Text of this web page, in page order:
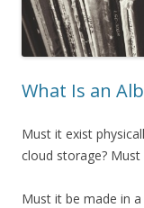
What Is an
Must it exist
cloud storage? Must
Must it be made in